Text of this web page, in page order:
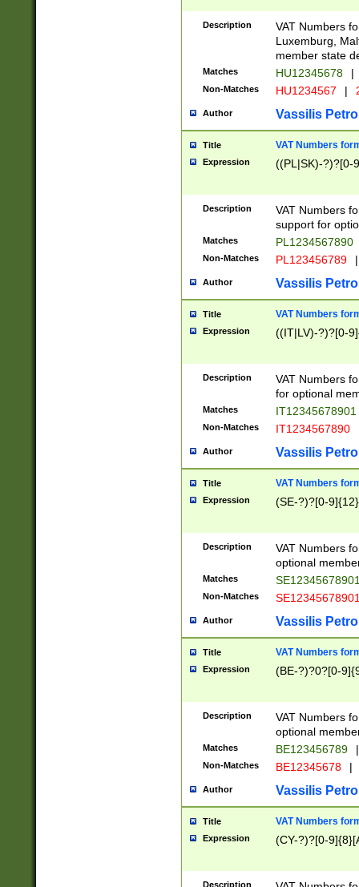
Description
VAT Numbers
Luxemburg,
member state
Matches HU12345678 |
Non-Matches HU1234567 |
Author Vassilis
Title VAT Numbers
Expression ((PL|SK)-?)?[0-
Description
VAT Numbers
support for
Matches PL1234567890
Non-Matches PL123456789 |
Author Vassilis
Title VAT Numbers
Expression ((IT|LV)-?)?[0-
Description
VAT Numbers
for optional
Matches IT12345678901
Non-Matches IT1234567890
Author Vassilis
Title VAT Numbers
Expression (SE-?)?[0-9]{12}
Description
VAT Numbers
optional
Matches
Non-Matches
Author Vassilis
Title VAT Numbers
Expression (BE-?)?0?[0-
Description
VAT Numbers
optional
Matches BE123456789 |
Non-Matches BE12345678 |
Author Vassilis
Title VAT Numbers
Expression (CY-?)?[0-
Description